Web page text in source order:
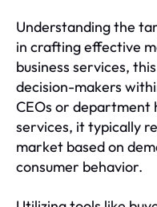
Understanding the
in crafting effective
business services,
decision-makers
CEOs or department
services, it typically
market based on
consumer behavior.